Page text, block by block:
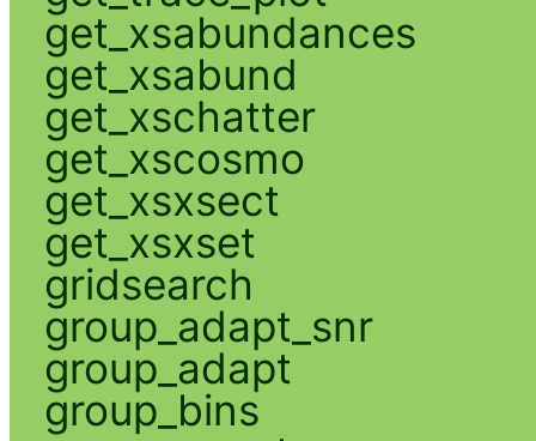
get_xsabundances
get_xsabund
get_xschatter
get_xscosmo
get_xsxsect
get_xsxset
gridsearch
group_adapt_snr
group_adapt
group_bins